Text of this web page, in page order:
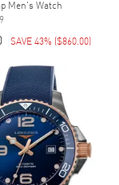
Men's Watch
SAVE 43% ($860.00)